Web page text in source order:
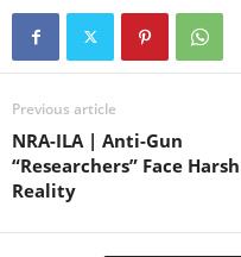
Previous article
NRA-ILA | Anti-Gun
“Researchers” Face Harsh
Reality